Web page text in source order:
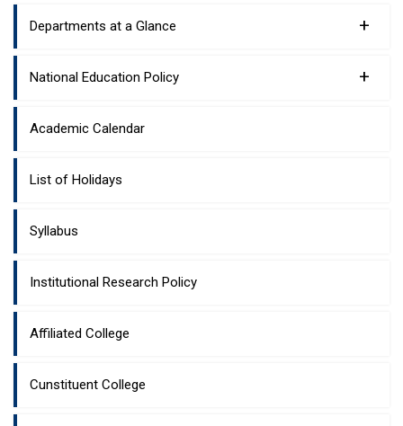
Departments at a Glance +
National Education Policy +
Academic Calendar
List of Holidays
Syllabus
Institutional Research Policy
Affiliated College
Cunstituent College